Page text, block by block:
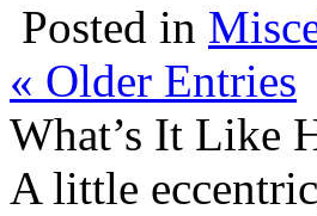
Posted in
« Older Entries
What’s It Like
A little